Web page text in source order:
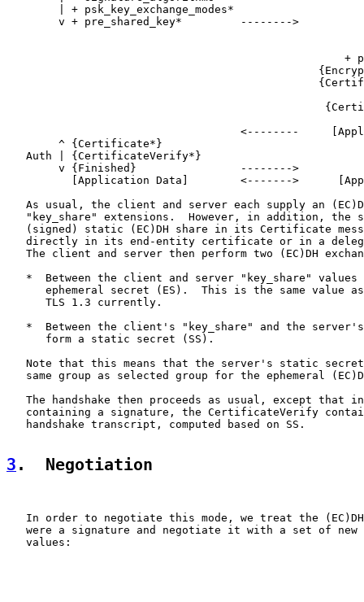
        | + psk_key_exchange_modes*
        v + pre_shared_key*         -------->
+
<--------
        ^ {Certificate*}
   Auth | {CertificateVerify*}
        v {Finished}                -------->
[Application Data]        <------->
As usual, the client and server each supply an
"key_share" extensions.  However, in addition, the
(signed) static (EC)DH share in its Certificate
directly in its end-entity certificate or in a
The client and server then perform two (EC)DH
*  Between the client and server "key_share" values
ephemeral secret (ES).  This is the same value
      TLS 1.3 currently.
*  Between the client's "key_share" and the
      form a static secret (SS).
Note that this means that the server's static
same group as selected group for the ephemeral
The handshake then proceeds as usual, except that
containing a signature, the CertificateVerify
   handshake transcript, computed based on SS.
3 .  Negotiation
In order to negotiate this mode, we treat the
were a signature and negotiate it with a set of new
   values: